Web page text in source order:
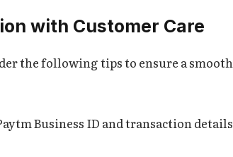
with Customer Care
the following tips to ensure a smooth
Business ID and transaction details